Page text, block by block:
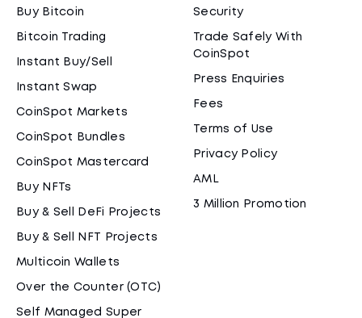
Buy Bitcoin
Bitcoin Trading
Instant Buy/Sell
Instant Swap
CoinSpot Markets
CoinSpot Bundles
CoinSpot Mastercard
Buy NFTs
Buy & Sell DeFi Projects
Buy & Sell NFT Projects
Multicoin Wallets
Over the Counter (OTC)
Self Managed Super
Security
Trade Safely With
CoinSpot
Press Enquiries
Fees
Terms of Use
Privacy Policy
AML
3 Million Promotion